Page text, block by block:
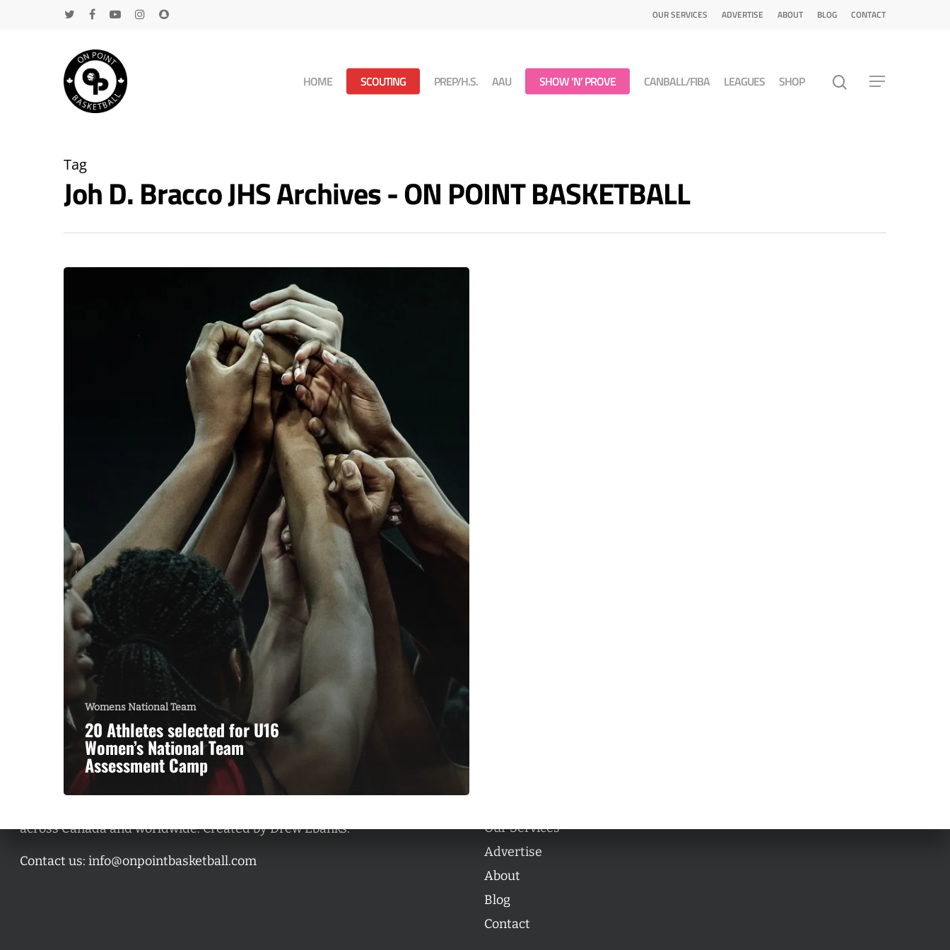
OUR SERVICES ADVERTISE ABOUT BLOG CONTACT
HOME SCOUTING PREP/H.S. AAU SHOW ‘N’ PROVE CANBALL/FIBA LEAGUES SHOP
Tag
Joh D. Bracco JHS Archives - ON POINT BASKETBALL
Womens National Team
20 Athletes selected for U16
Women’s National Team
Assessment Camp
across Canada and worldwide. Created by Drew Ebanks.
Contact us: info@onpointbasketball.com
Our Services
Advertise
About
Blog
Contact